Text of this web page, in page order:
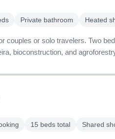
Private bathroom Heated
couples or solo travelers. Two
bioconstruction, and
15 beds total Shared